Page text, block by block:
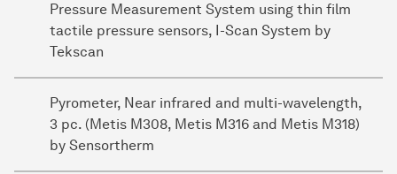
Pressure Measurement System using thin film
tactile pressure sensors, I-Scan System by
Tekscan
Pyrometer, Near infrared and multi-wavelength,
3 pc. (Metis M308, Metis M316 and Metis M318)
by Sensortherm